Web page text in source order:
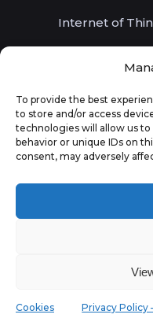
To provide the best
to store and/or access
technologies will allow us to
behavior or unique IDs on
consent, may adversely
Cookies Privacy Policy
Internet of
Augmented